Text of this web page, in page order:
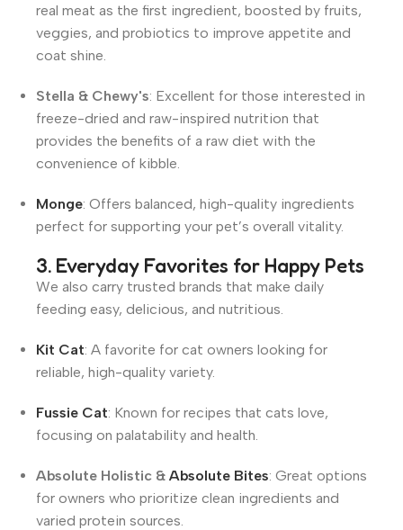
real meat as the first ingredient, boosted by fruits,
veggies, and probiotics to improve appetite and
coat shine
Stella & Chewy's: Excellent for those interested in
freeze-dried and raw-inspired nutrition that
provides the benefits of a raw diet with the
convenience of kibble
Monge: Offers balanced, high-quality ingredients
perfect for supporting your pet’s overall vitality.
3. Everyday Favorites for Happy Pets
We also carry trusted brands that make daily
feeding easy, delicious, and nutritious.
Kit Cat: A favorite for cat owners looking for
reliable, high-quality variety.
Fussie Cat: Known for recipes that cats love,
focusing on palatability and health.
Absolute Holistic & Absolute Bites: Great options
for owners who prioritize clean ingredients and
varied protein sources.